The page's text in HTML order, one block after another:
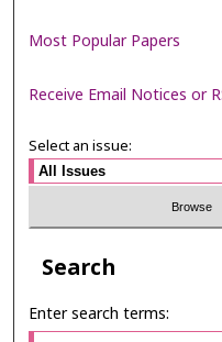
Most Popular Papers
Receive Email Notices or
Select an issue:
Search
Enter search terms: